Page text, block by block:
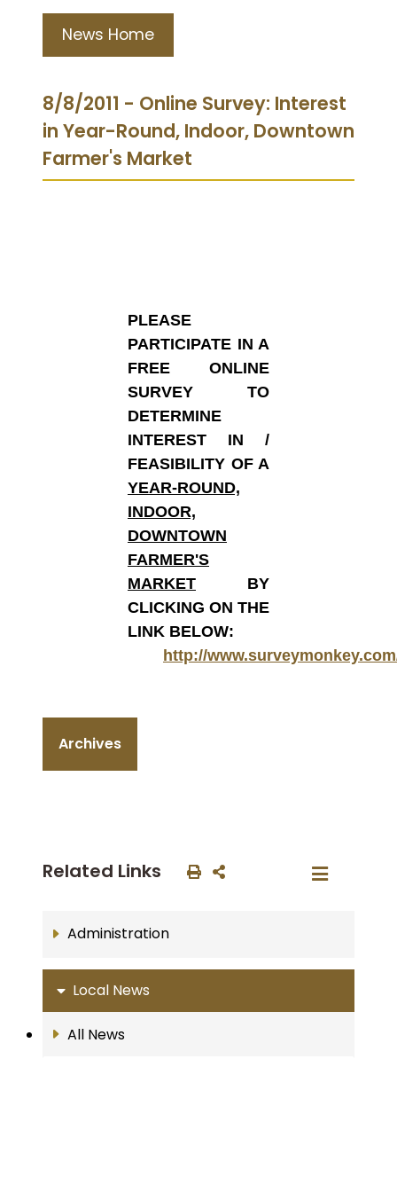
News Home
8/8/2011 - Online Survey: Interest
in Year-Round, Indoor, Downtown
Farmer's Market
PLEASE
PARTICIPATE IN A
FREE ONLINE
SURVEY TO
DETERMINE
INTEREST IN /
FEASIBILITY OF A
YEAR-ROUND,
INDOOR,
DOWNTOWN
FARMER'S
MARKET BY
CLICKING ON THE
LINK BELOW:
http://
Archives
Related Links
Administration
Local News
All News